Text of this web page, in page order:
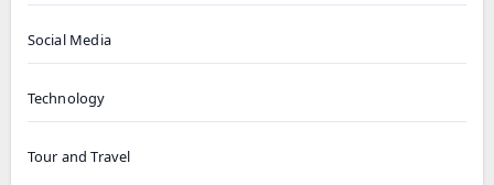
Social Media
Technology
Tour and Travel